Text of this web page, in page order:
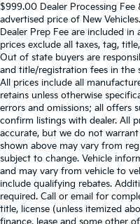
$999.00 Dealer Processing
advertised price of New
Dealer Prep Fee are included in
prices exclude all taxes, tag,
Out of state buyers are
and title/registration fees in the
All prices include all
retains unless otherwise
errors and omissions; all offers
confirm listings with dealer. All
accurate, but we do not
shown above may vary from
subject to change. Vehicle
and may vary from vehicle to
include qualifying rebates.
required. Call or email for
title, license (unless itemized